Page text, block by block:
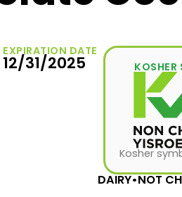
EXPIRATION DATE
12/31/2025 KOSHER
Kosher
DAIRY•NOT